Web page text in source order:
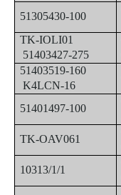
51305430-100
TK-IOLI01
51403427-275
51403519-160
K4LCN-16
51401497-100
TK-OAV061
10313/1/1